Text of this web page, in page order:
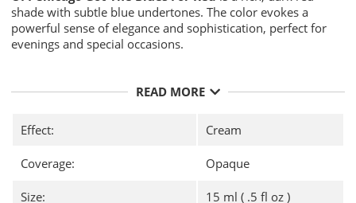
shade with subtle blue undertones. The color evokes a
powerful sense of elegance and sophistication, perfect for
evenings and special occasions.
READ MORE
Effect: Cream
Coverage: Opaque
Size: 15 ml ( .5 fl oz )